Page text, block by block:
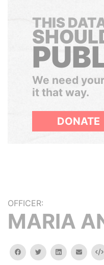
THIS
We need
it that way.
DONATE
OFFICER:
MARIA
facebooktwitterlinkedinemail